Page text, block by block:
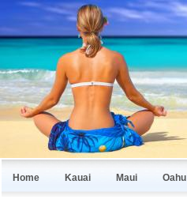
Home Kauai Maui Oahu